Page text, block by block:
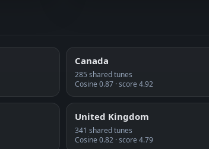
Canada
285 shared tunes
Cosine 0.87 · score 4.92
United Kingdom
341 shared tunes
Cosine 0.82 · score 4.79